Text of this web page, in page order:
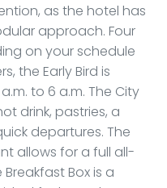
as the hotel has
approach. Four
on your schedule
the Early Bird is
to 6 a.m. The City
drink, pastries, a
departures. The
allows for a full all-
Box is a